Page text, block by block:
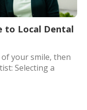
to Local Dental
your smile, then
Selecting a